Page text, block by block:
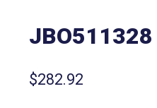
JBO511328
$282.92